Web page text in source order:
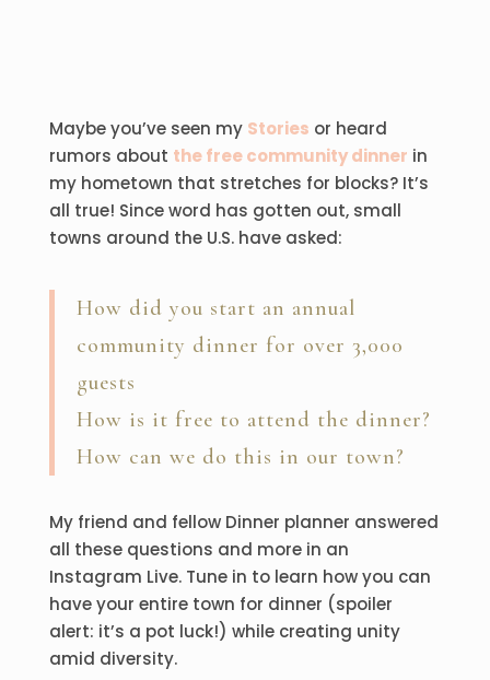
Maybe you’ve seen my Stories or heard
rumors about the free community dinner in
my hometown that stretches for blocks? It’s
all true! Since word has gotten out, small
towns around the U.S. have asked:
How did you start an annual
community dinner for over 3,000
guests
How is it free to attend the dinner?
How can we do this in our town?
My friend and fellow Dinner planner answered
all these questions and more in an
Instagram Live. Tune in to learn how you can
have your entire town for dinner (spoiler
alert: it’s a pot luck!) while creating unity
amid diversity.